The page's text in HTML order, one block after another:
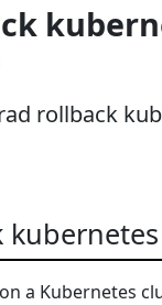
rollback
kubernetes
a Kubernetes